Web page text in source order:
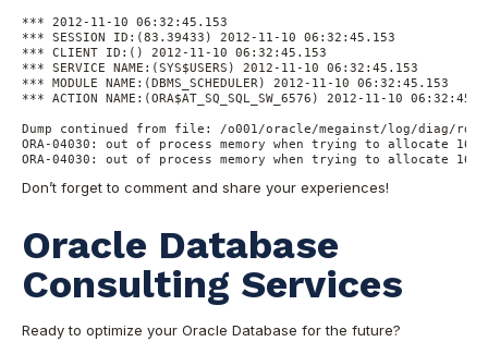
*** 2012-11-10 06:32:45.153
*** SESSION ID:(83.39433) 2012-11-10 06:32:45.153
*** CLIENT ID:() 2012-11-10 06:32:45.153
*** SERVICE NAME:(SYS$USERS) 2012-11-10 06:32:45.153
*** MODULE NAME:(DBMS_SCHEDULER) 2012-11-10 06:32:45.153
*** ACTION NAME:(ORA$AT_SQ_SQL_SW_6576) 2012-11-10
Dump continued from file: /o001/oracle/megainst/log/diag/
ORA-04030: out of process memory when trying to allocate
ORA-04030: out of process memory when trying to allocate
Don’t forget to comment and share your experiences!
Oracle Database
Consulting Services
Ready to optimize your Oracle Database for the future?